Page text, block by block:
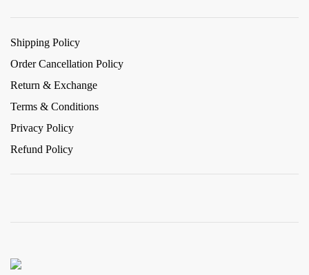
Shipping Policy
Order Cancellation Policy
Return & Exchange
Terms & Conditions
Privacy Policy
Refund Policy